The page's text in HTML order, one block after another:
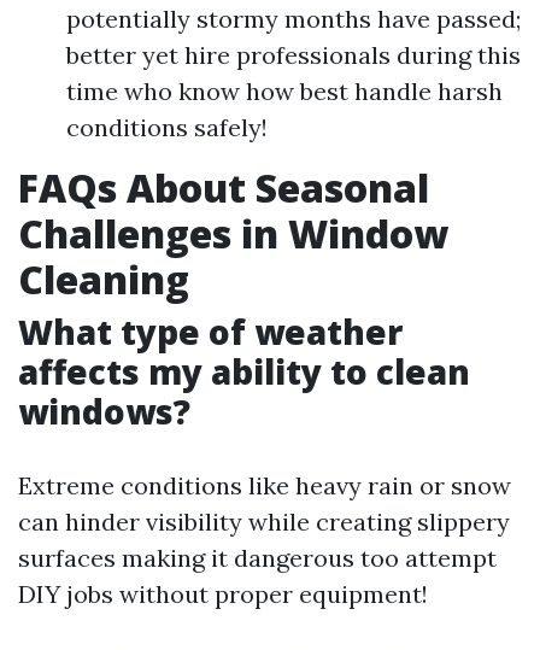
potentially stormy months have passed;
better yet hire professionals during this
time who know how best handle harsh
conditions safely!
FAQs About Seasonal
Challenges in Window
Cleaning
What type of weather
affects my ability to clean
windows?
Extreme conditions like heavy rain or snow
can hinder visibility while creating slippery
surfaces making it dangerous too attempt
DIY jobs without proper equipment!